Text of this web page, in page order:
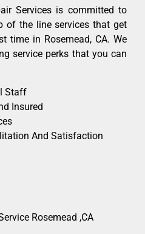
Services is committed to
of the line services that get
time in Rosemead, CA. We
service perks that you can
Staff
Insured
And Satisfaction
Rosemead ,CA